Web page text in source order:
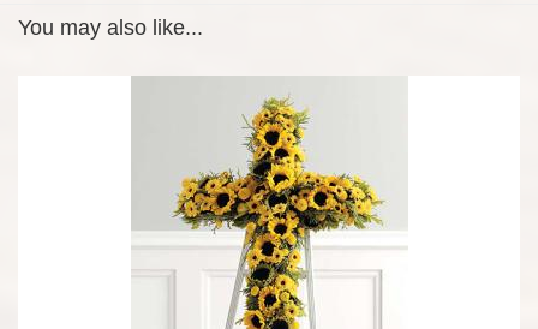
You may also like...